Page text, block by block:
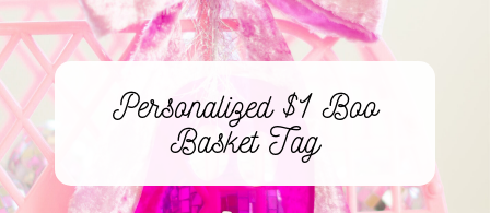
Personalized $1 Boo
Basket Tag